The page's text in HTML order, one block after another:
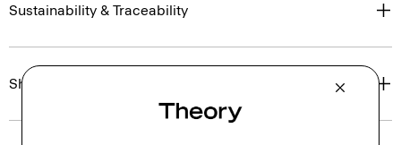
Sustainability & Traceability
Shipping, Returns & Exchanges